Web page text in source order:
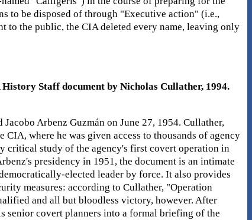
to be disposed of through "Executive action" (i.e.,
to the public, the CIA deleted every name, leaving only
Staff document by Nicholas Cullather, 1994.
Arbenz Guzmán on June 27, 1954. Cullather,
where he was given access to thousands of agency
critical study of the agency's first covert operation in
presidency in 1951, the document is an intimate
elected leader by force. It also provides
measures: according to Cullather, "Operation
and all but bloodless victory, however. After
senior covert planners into a formal briefing of the